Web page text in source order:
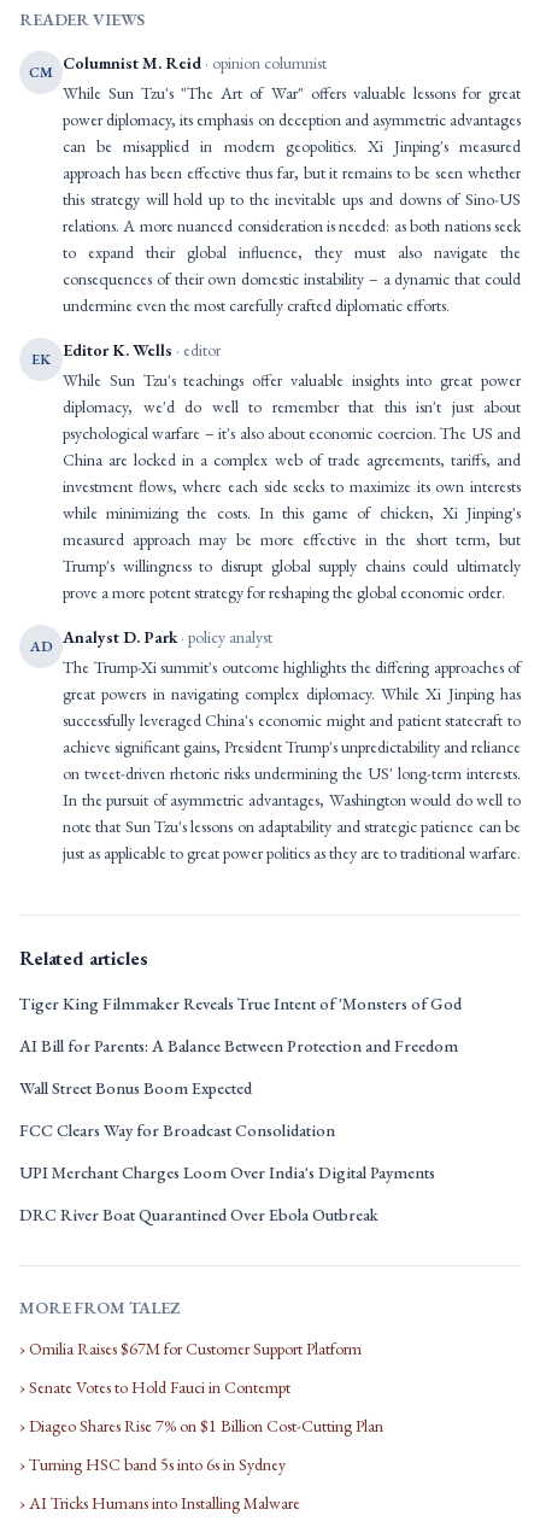
READER VIEWS
CM Columnist M. Reid · opinion columnist
While Sun Tzu's "The Art of War" offers valuable lessons for great
power diplomacy, its emphasis on deception and asymmetric advantages
can be misapplied in modern geopolitics. Xi Jinping's measured
approach has been effective thus far, but it remains to be seen whether
this strategy will hold up to the inevitable ups and downs of Sino-US
relations. A more nuanced consideration is needed: as both nations seek
to expand their global influence, they must also navigate the
consequences of their own domestic instability – a dynamic that could
undermine even the most carefully crafted diplomatic efforts.
EK Editor K. Wells · editor
While Sun Tzu's teachings offer valuable insights into great power
diplomacy, we'd do well to remember that this isn't just about
psychological warfare – it's also about economic coercion. The US and
China are locked in a complex web of trade agreements, tariffs, and
investment flows, where each side seeks to maximize its own interests
while minimizing the costs. In this game of chicken, Xi Jinping's
measured approach may be more effective in the short term, but
Trump's willingness to disrupt global supply chains could ultimately
prove a more potent strategy for reshaping the global economic order.
AD Analyst D. Park· policy analyst
The Trump-Xi summit's outcome highlights the differing approaches of
great powers in navigating complex diplomacy. While Xi Jinping has
successfully leveraged China's economic might and patient statecraft to
achieve significant gains, President Trump's unpredictability and reliance
on tweet-driven rhetoric risks undermining the US' long-term interests.
In the pursuit of asymmetric advantages, Washington would do well to
note that Sun Tzu's lessons on adaptability and strategic patience can be
just as applicable to great power politics as they are to traditional warfare.
Related articles
Tiger King Filmmaker Reveals True Intent of 'Monsters of God
AI Bill for Parents: A Balance Between Protection and Freedom
Wall Street Bonus Boom Expected
FCC Clears Way for Broadcast Consolidation
UPI Merchant Charges Loom Over India's Digital Payments
DRC River Boat Quarantined Over Ebola Outbreak
MORE FROM TALEZ
› Omilia Raises $67M for Customer Support Platform
› Senate Votes to Hold Fauci in Contempt
› Diageo Shares Rise 7% on $1 Billion Cost-Cutting Plan
› Turning HSC band 5s into 6s in Sydney
› AI Tricks Humans into Installing Malware